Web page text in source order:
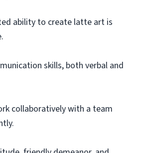
ability to create latte art is
skills, both verbal and
collaboratively with a team